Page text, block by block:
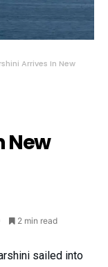
Arrives In New
New
2 min read
sailed into